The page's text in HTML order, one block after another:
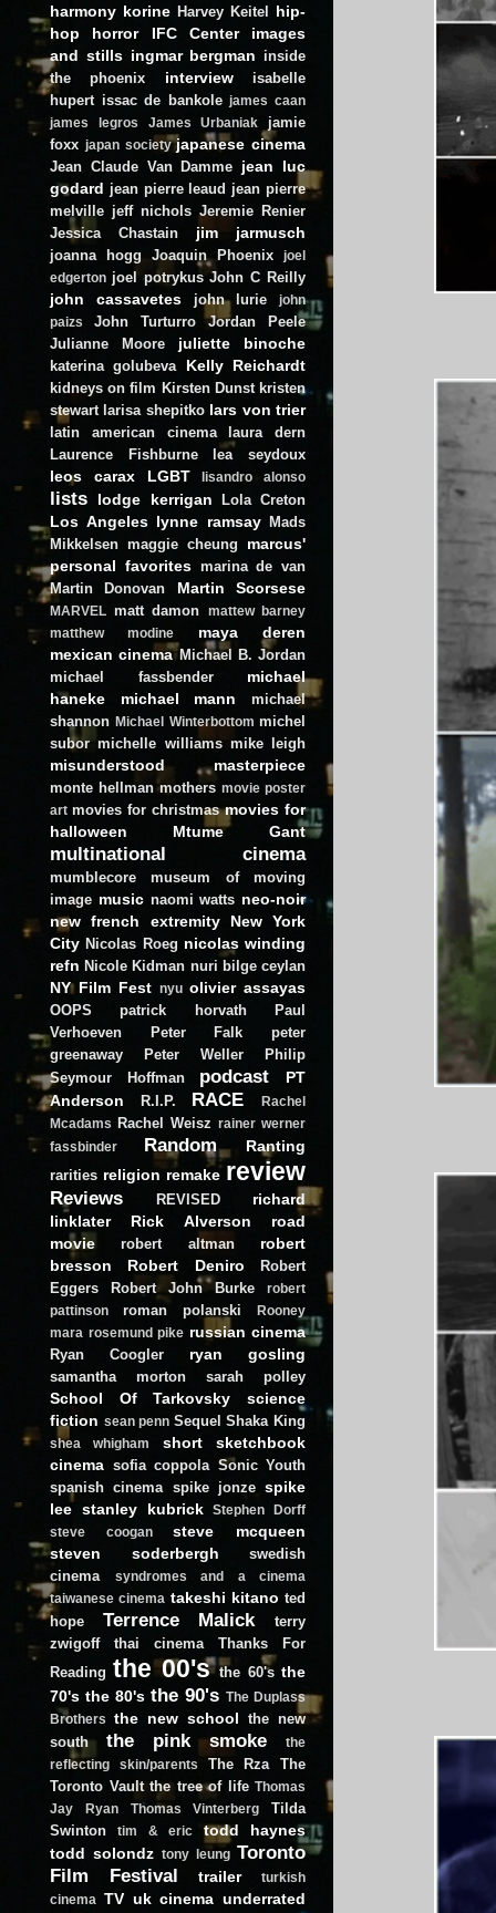
harmony korine Harvey Keitel
hip-
hop
horror IFC Center
images
and stills ingmar bergman inside
the phoenix
interview
isabelle
hupert issac de bankole james caan
james legros
James Urbaniak
jamie
foxx japan society japanese cinema
Jean Claude Van Damme jean luc
godard jean pierre leaud jean pierre
melville jeff nichols Jeremie Renier
Jessica Chastain
jim jarmusch
joanna hogg Joaquin Phoenix
joel
edgerton joel potrykus John C Reilly
john cassavetes john lurie
john
paizs
John Turturro
Jordan Peele
Julianne Moore
juliette binoche
katerina golubeva Kelly Reichardt
kidneys on film Kirsten Dunst kristen
stewart larisa shepitko lars von trier
latin american cinema
laura dern
Laurence Fishburne
lea seydoux
leos carax LGBT lisandro alonso
lists lodge kerrigan Lola Creton
Los Angeles lynne ramsay
Mads
Mikkelsen maggie cheung
marcus'
personal favorites marina de van
Martin Donovan
Martin Scorsese
MARVEL matt damon
mattew barney
matthew modine
maya deren
mexican cinema Michael B. Jordan
michael fassbender
michael
haneke
michael mann
michael
shannon Michael Winterbottom michel
subor michelle williams mike leigh
misunderstood masterpiece
monte hellman mothers movie poster
art movies for christmas movies for
halloween
Mtume Gant
multinational cinema
mumblecore
museum of moving
image music naomi watts neo-noir
new french extremity
New York
City Nicolas Roeg nicolas winding
refn Nicole Kidman nuri bilge ceylan
NY Film Fest nyu olivier assayas
OOPS patrick horvath
Paul
Verhoeven
Peter Falk
peter
greenaway
Peter Weller
Philip
Seymour Hoffman
podcast
PT
Anderson
R.I.P. RACE
Rachel
Mcadams
Rachel Weisz rainer werner
fassbinder
Random Ranting
rarities religion remake review
Reviews REVISED
richard
linklater
Rick Alverson
road
movie
robert altman
robert
bresson
Robert Deniro
Robert
Eggers
Robert John Burke
robert
pattinson
roman polanski
Rooney
mara rosemund pike russian cinema
Ryan Coogler ryan gosling
samantha morton sarah polley
School Of Tarkovsky
science
fiction sean penn Sequel Shaka King
shea whigham short
sketchbook
cinema sofia coppola Sonic Youth
spanish cinema spike jonze spike
lee stanley kubrick
Stephen Dorff
steve coogan
steve mcqueen
steven soderbergh
swedish
cinema
syndromes and a cinema
taiwanese cinema takeshi kitano ted
hope
Terrence Malick
terry
zwigoff
thai cinema
Thanks For
Reading the 00's the 60's the
70's the 80's the 90's The Duplass
Brothers
the new school the new
south
the pink smoke
the
reflecting skin/parents
The Rza
The
Toronto Vault the tree of life Thomas
Jay Ryan
Thomas Vinterberg
Tilda
Swinton
tim & eric
todd haynes
todd solondz tony leung Toronto
Film Festival
trailer
turkish
cinema
TV uk cinema underrated